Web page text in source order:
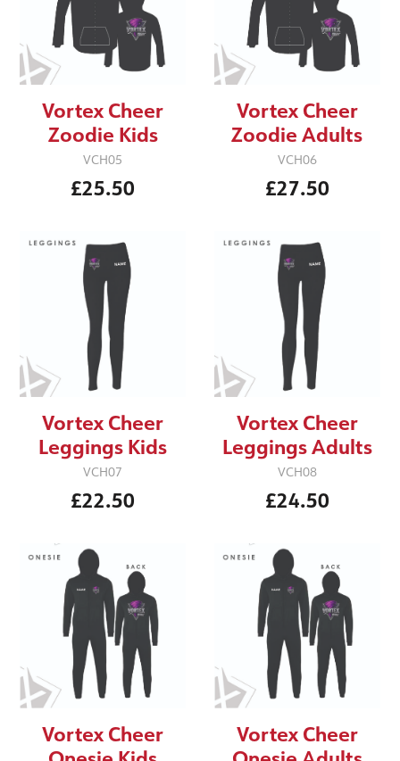
Vortex Cheer
Zoodie Kids
VCH05
£25.50
Vortex Cheer
Zoodie Adults
VCH06
£27.50
Vortex Cheer
Leggings Kids
VCH07
£22.50
Vortex Cheer
Leggings Adults
VCH08
£24.50
Vortex Cheer
Vortex Cheer